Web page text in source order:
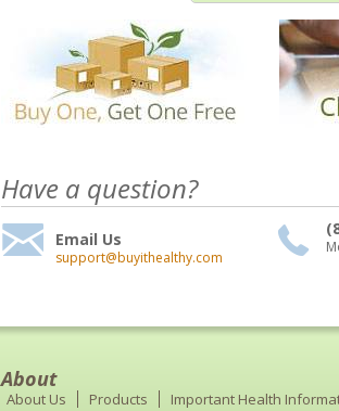
Have a question?
Email Us
support@buyithealthy.com
About
About Us Products Important Health